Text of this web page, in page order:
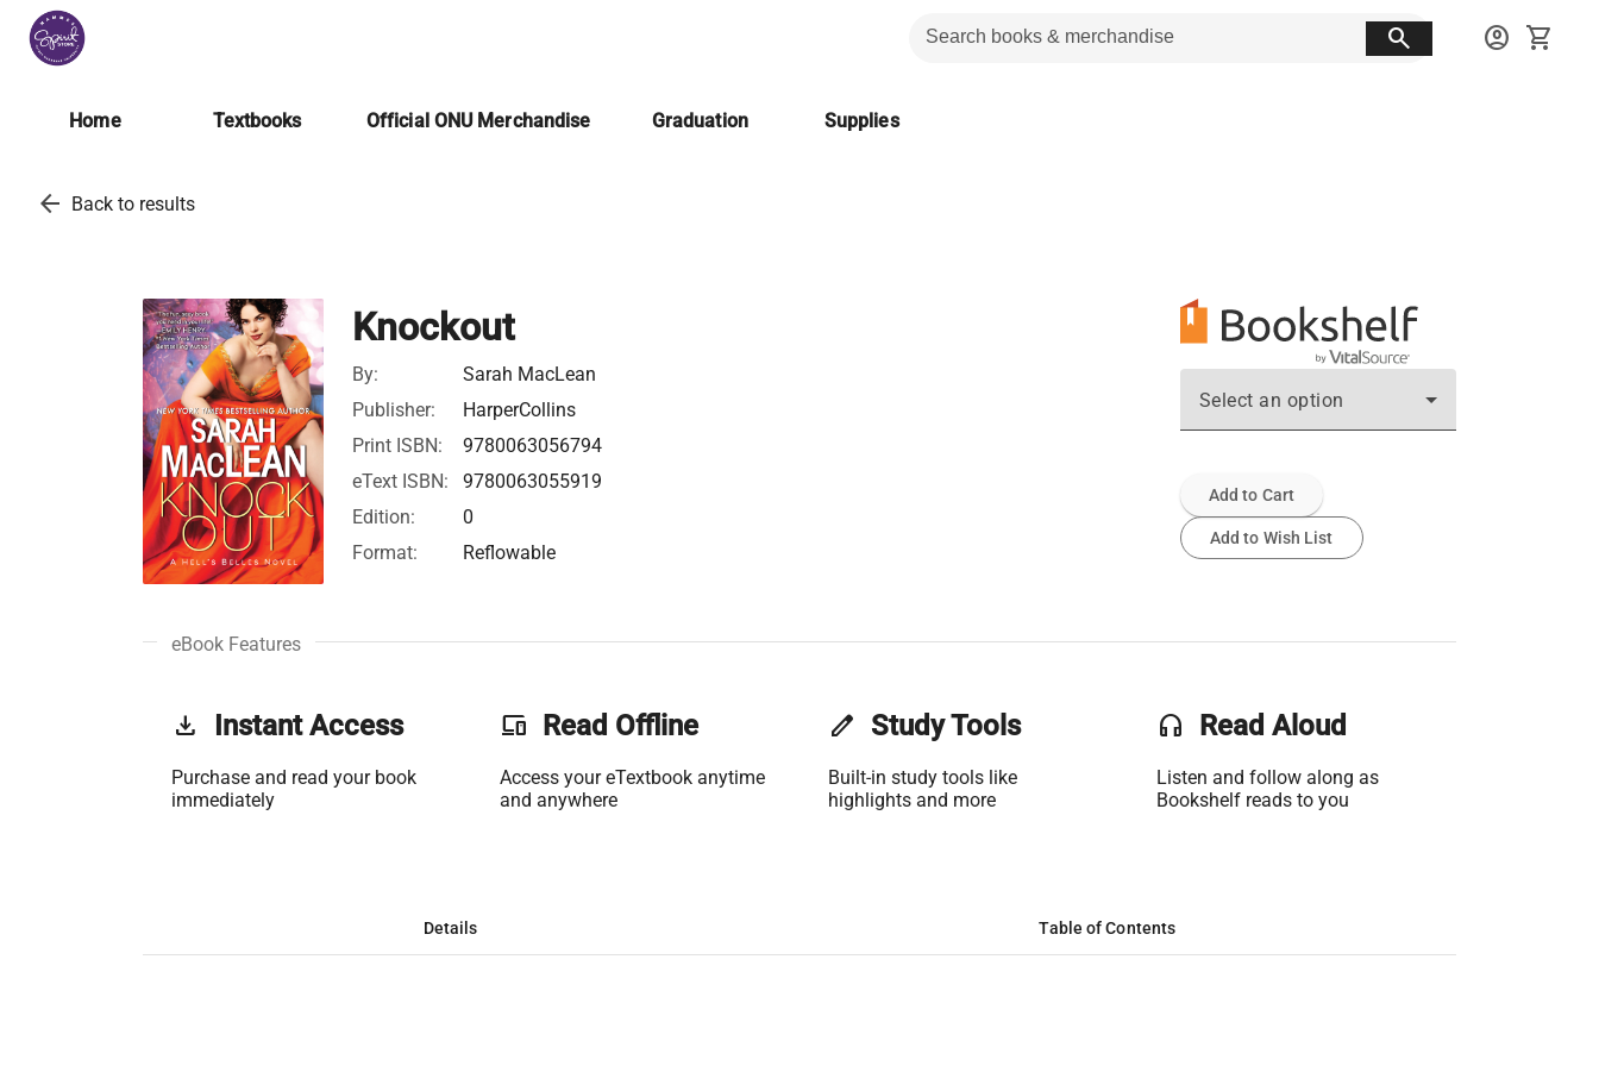
search account_circle shopping_cart
Home Textbooks Official ONU Merchandise Graduation Supplies
arrow_back Back to results
Knockout
By:
Sarah MacLean
Publisher:
HarperCollins
Print ISBN:
9780063056794
eText ISBN:
9780063055919
Edition:
0
Format:
Reflowable
Select an option
Add to Cart
Add to Wish List
eBook Features
get_app Instant Access
Purchase and read your book
immediately
phonelink Read Offline
Access your eTextbook anytime
and anywhere
edit Study Tools
Built-in study tools like
highlights and more
headset Read Aloud
Listen and follow along as
Bookshelf reads to you
Details Table of Contents